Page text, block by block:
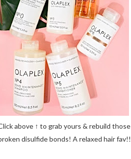
above ↑ to grab yours & rebuild those
disulfide bonds! A relaxed hair fav!!